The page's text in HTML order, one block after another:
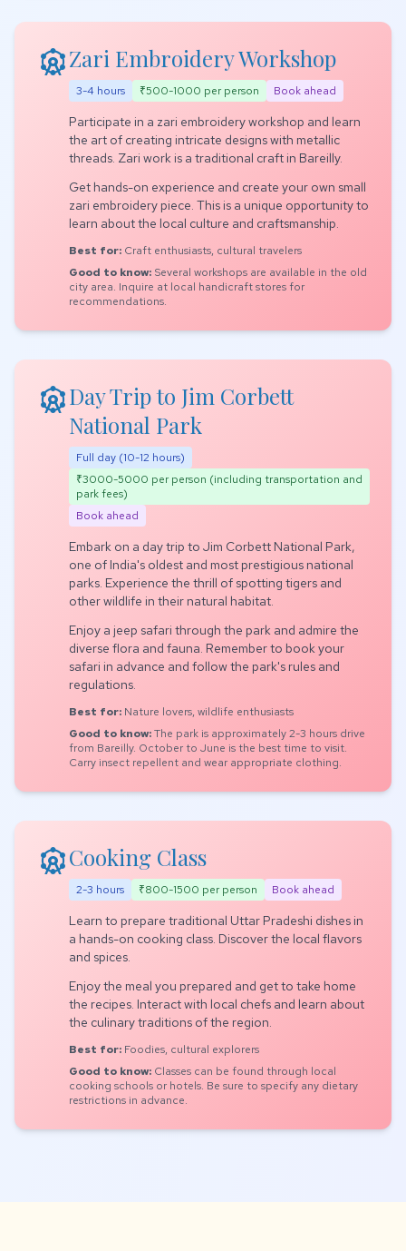
attractionsZari Embroidery Workshop
3-4 hours ₹500-1000 per person Book ahead
Participate in a zari embroidery workshop and learn
the art of creating intricate designs with metallic
threads. Zari work is a traditional craft in Bareilly.
Get hands-on experience and create your own small
zari embroidery piece. This is a unique opportunity to
learn about the local culture and craftsmanship.
Best for: Craft enthusiasts, cultural travelers
Good to know: Several workshops are available in the old
city area. Inquire at local handicraft stores for
recommendations.
attractionsDay Trip to Jim Corbett
National Park
Full day (10-12 hours)
₹3000-5000 per person (including transportation and
park fees)
Book ahead
Embark on a day trip to Jim Corbett National Park,
one of India's oldest and most prestigious national
parks. Experience the thrill of spotting tigers and
other wildlife in their natural habitat.
Enjoy a jeep safari through the park and admire the
diverse flora and fauna. Remember to book your
safari in advance and follow the park's rules and
regulations.
Best for: Nature lovers, wildlife enthusiasts
Good to know:The park is approximately 2-3 hours drive
from Bareilly. October to June is the best time to visit.
Carry insect repellent and wear appropriate clothing.
attractionsCooking Class
2-3 hours ₹800-1500 per person Book ahead
Learn to prepare traditional Uttar Pradeshi dishes in
a hands-on cooking class. Discover the local flavors
and spices.
Enjoy the meal you prepared and get to take home
the recipes. Interact with local chefs and learn about
the culinary traditions of the region.
Best for: Foodies, cultural explorers
Good to know: Classes can be found through local
cooking schools or hotels. Be sure to specify any dietary
restrictions in advance.